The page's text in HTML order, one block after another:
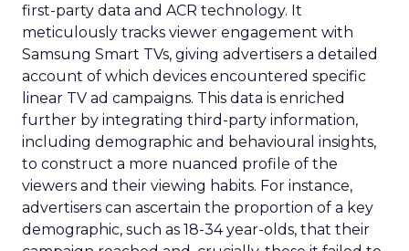
first-party data and ACR technology. It
meticulously tracks viewer engagement with
Samsung Smart TVs, giving advertisers a detailed
account of which devices encountered specific
linear TV ad campaigns. This data is enriched
further by integrating third-party information,
including demographic and behavioural insights,
to construct a more nuanced profile of the
viewers and their viewing habits. For instance,
advertisers can ascertain the proportion of a key
demographic, such as 18-34 year-olds, that their